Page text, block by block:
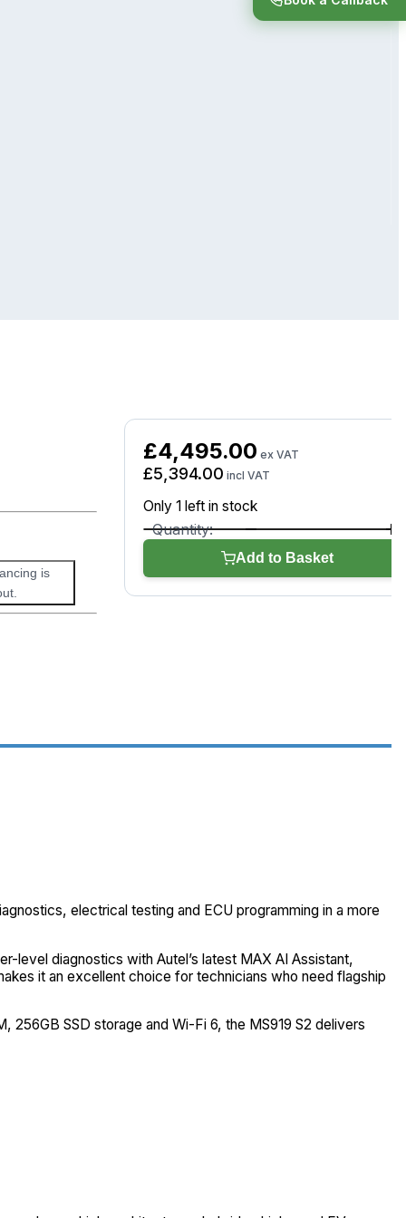
is
£4,495.00 ex VAT
£5,394.00 incl VAT
Only 1 left in stock
Autel
MS919
Add to Basket
electrical testing and ECU programming in a more
level diagnostics with Autel’s latest MAX AI Assistant,
it an excellent choice for technicians who need flagship
256GB SSD storage and Wi-Fi 6, the MS919 S2 delivers